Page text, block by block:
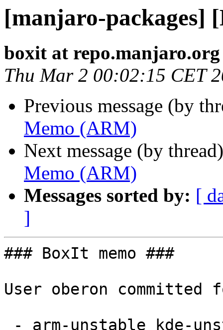
[manjaro-packages]
boxit at repo.manjaro.org
Thu Mar 2 00:02:15 CET
Previous message (by
Memo (ARM)
Next message (by
Memo (ARM)
Messages sorted by: [
]
### BoxIt memo ###
User oberon committed